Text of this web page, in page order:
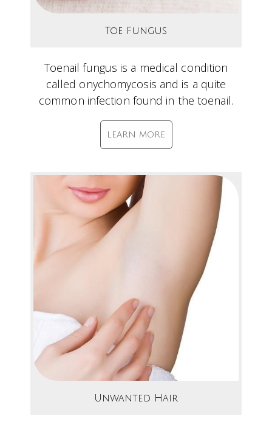
Toe Fungus
Toenail fungus is a medical condition
called onychomycosis and is a quite
common infection found in the toenail.
LEARN MORE
Unwanted Hair